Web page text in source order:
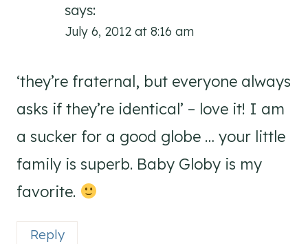
says:
July 6, 2012 at 8:16 am
‘they’re fraternal, but everyone always
asks if they’re identical’ – love it! I am
a sucker for a good globe … your little
family is superb. Baby Globy is my
favorite.
Reply